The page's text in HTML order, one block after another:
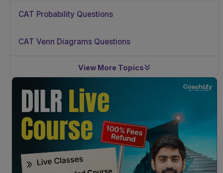
CAT Probability Questions
CAT Venn Diagrams Questions
View More Topics